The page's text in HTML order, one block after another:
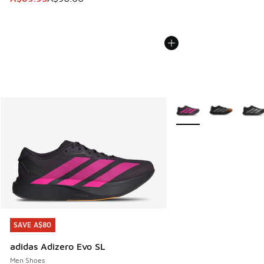
SAVE A$80
adidas Adizero Evo SL
Men Shoes
SAVE A$80
More Colors Available